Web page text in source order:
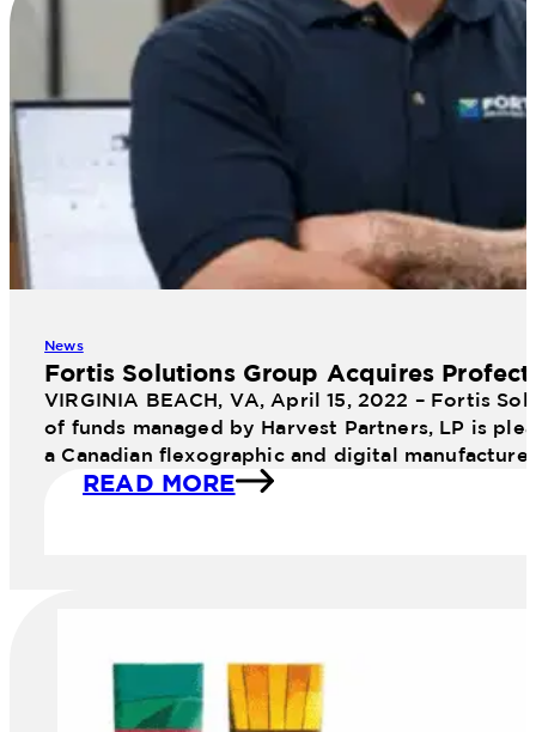
News
Fortis Solutions Group Acquires
VIRGINIA BEACH, VA, April 15, 2022 – Fortis
of funds managed by Harvest Partners, LP is
a Canadian flexographic and digital
READ MORE